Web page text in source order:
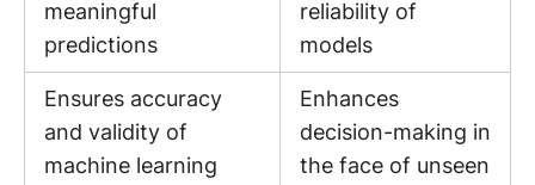
meaningful
predictions
reliability of
models
Ensures accuracy
and validity of
machine learning
Enhances
decision-making in
the face of unseen